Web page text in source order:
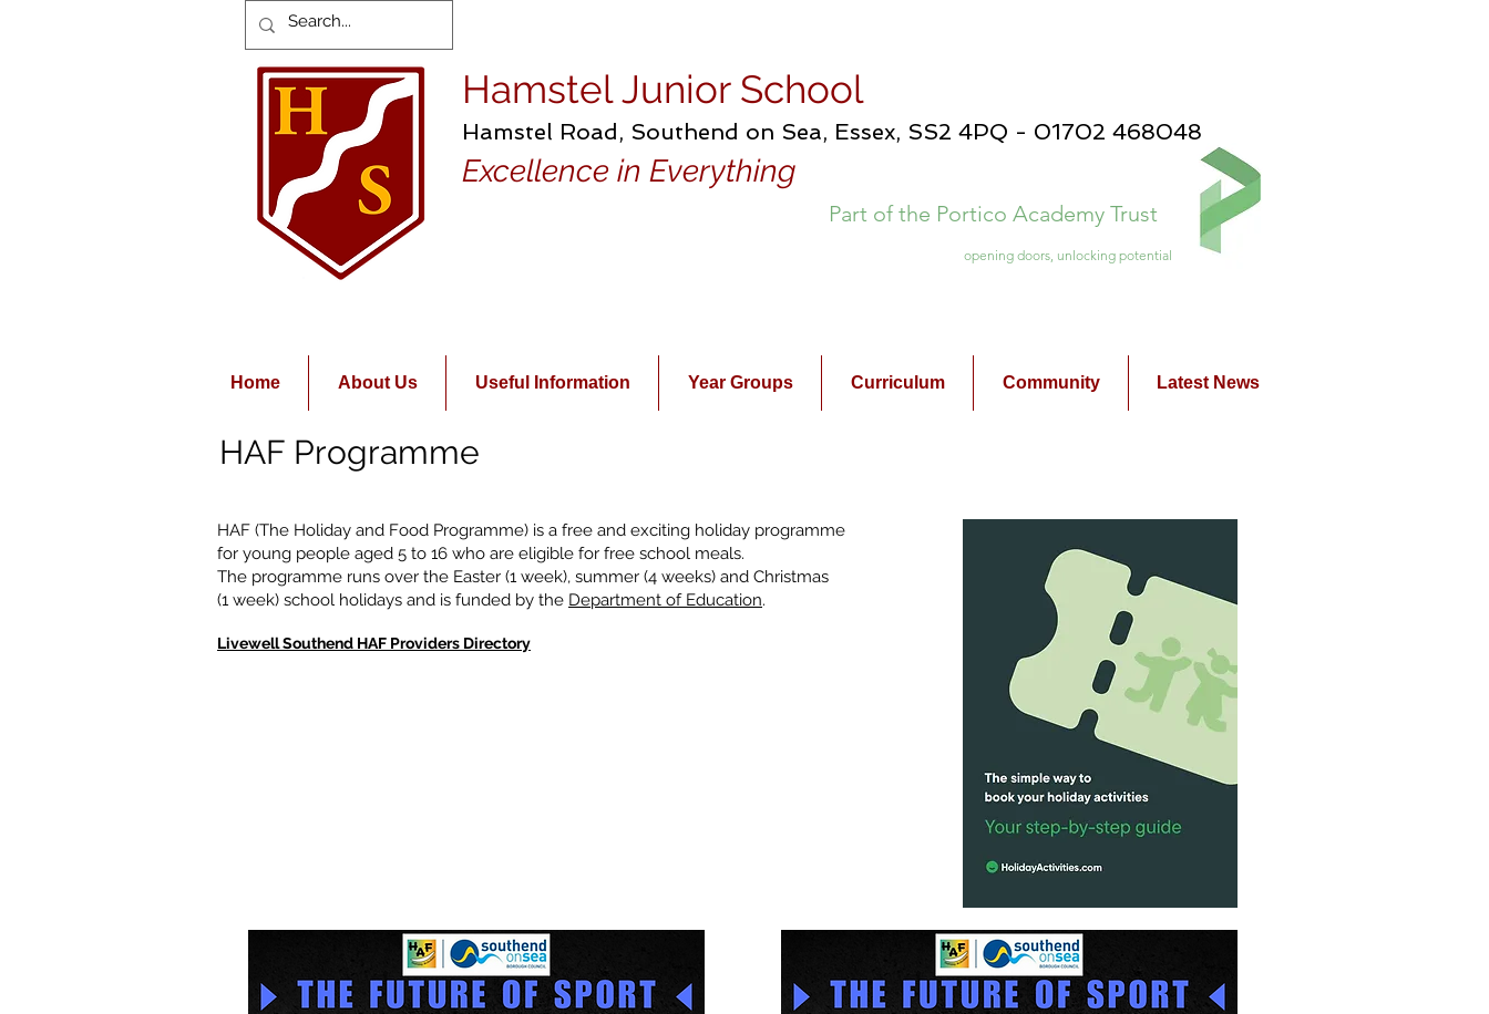
Hamstel Junior School
Part of the Portico Academy Trust
Hamstel Road, Southend on Sea, Essex, SS2 4PQ - 01702 468048
opening doors, unlocking potential
Excellence in Everything
Home About Us Useful Information Year Groups Curriculum Community Latest News
HAF Programme
HAF (The Holiday and Food Programme) is a free and exciting holiday programme
for young people aged 5 to 16 who are eligible for free school meals.
The programme runs over the Easter (1 week), summer (4 weeks) and Christmas
(1 week) school holidays and is funded by the Department of Education.
Livewell Southend HAF Providers Directory